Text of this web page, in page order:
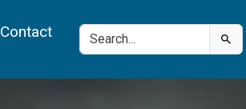
Contact